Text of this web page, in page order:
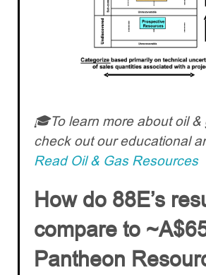
🎓To learn more about oil
check out our educational
Read Oil & Gas Resources
How do 88E’s
compare to
Pantheon